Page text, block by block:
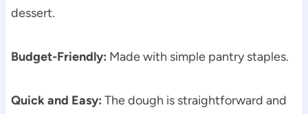
dessert.
Budget-Friendly: Made with simple pantry staples.
Quick and Easy: The dough is straightforward and